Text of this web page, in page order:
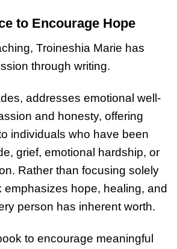
to Encourage Hope
Troineshia Marie has
through writing.
addresses emotional well-
and honesty, offering
individuals who have been
grief, emotional hardship, or
Rather than focusing solely
emphasizes hope, healing, and
person has inherent worth.
to encourage meaningful